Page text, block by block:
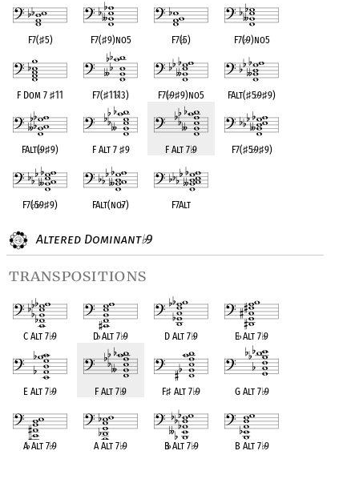
F7(♯5) F7(♯9)no5 F7(♭5) F7(♭9)no5
F Dom 7♯11 F7(♯11♭13) F7(♭9♯9)no5 FAlt(♯5♭9♯9)
FAlt(♭9♯9) F Alt 7 ♯9 F Alt 7♭9 F7(♯5♭9♯9)
F7(♭5♭9♯9) FAlt(no♭7) F7Alt
Altered Dominant♭9
transpositions
C Alt 7♭9 D♭Alt 7♭9 D Alt 7♭9 E♭Alt 7♭9
E Alt 7♭9 F Alt 7♭9 F♯ Alt 7♭9 G Alt 7♭9
A♭Alt 7♭9 A Alt 7♭9 B♭Alt 7♭9 B Alt 7♭9